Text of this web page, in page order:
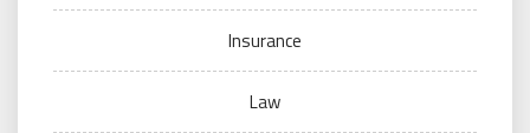
Insurance
Law